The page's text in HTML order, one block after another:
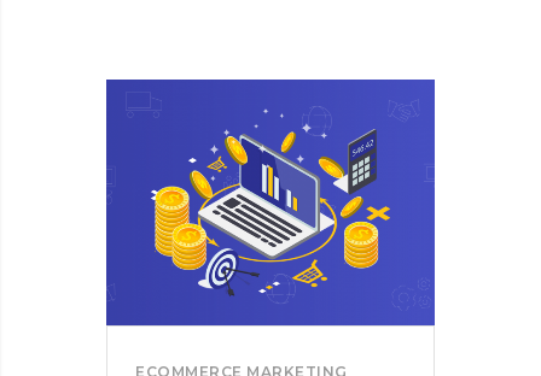
LAUNCHING
YOUR
ECOMMERCE
STORE
ECOMMERCE MARKETING